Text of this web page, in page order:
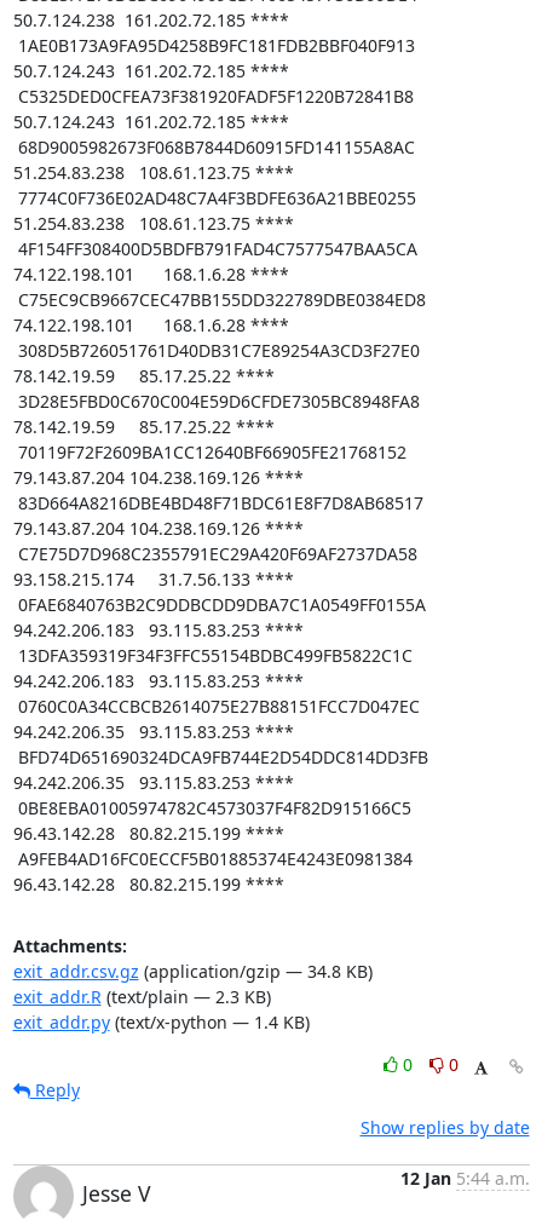
Attachments:
exit_addr.csv.gz (application/gzip — 34.8 KB)
exit_addr.R(text/plain — 2.3 KB)
exit_addr.py(text/x-python — 1.4 KB)
0
0
Reply
Show replies by date
Jesse V
12 Jan 5:44 a.m.